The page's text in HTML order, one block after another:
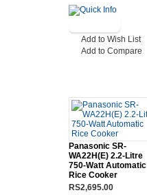
Add to Wish List
Add to Compare
Panasonic SR-
WA22H(E) 2.2-Litre
750-Watt Automatic
Rice Cooker
RS2,695.00